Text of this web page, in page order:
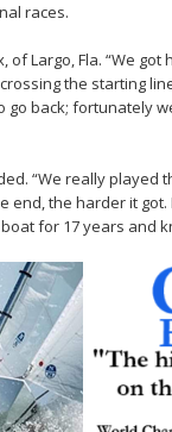
races.
Largo, Fla. “We
the starting
back; fortunately
“We really played
end, the harder it
for 17 years and